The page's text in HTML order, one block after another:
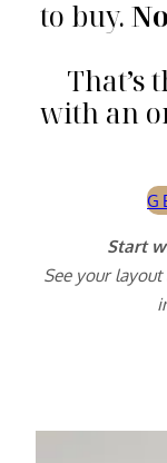
to buy.
That’s
with an
Start
See your